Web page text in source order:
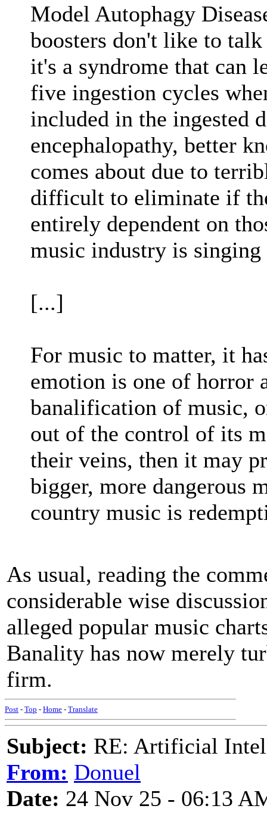
Model Autophagy
boosters don't like to talk
it's a syndrome that can
five ingestion cycles
included in the ingested
encephalopathy, better
comes about due to
difficult to eliminate if
entirely dependent on
music industry is
[...]
For music to matter, it
emotion is one of horror
banalification of music,
out of the control of its
their veins, then it may
bigger, more dangerous
country music is
As usual, reading the
considerable wise
alleged popular music
Banality has now merely
firm.
Post - Top - Home - Translate
Subject: RE: Artificial
From: Donuel
Date: 24 Nov 25 - 06:13